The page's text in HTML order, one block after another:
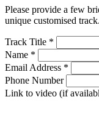
Please provide a few
unique customised track.
Track Title *
Name *
Email Address *
Phone Number
Link to video (if